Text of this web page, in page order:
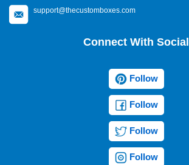
support@thecustomboxes.com
Connect With Social
Follow
Follow
Follow
Follow